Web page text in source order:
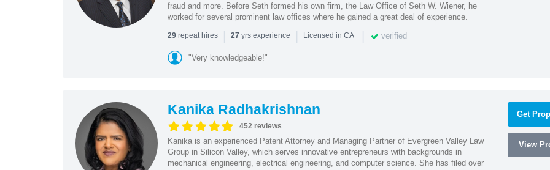
fraud and more. Before Seth formed his own firm, the Law Office of Seth W. Wiener, he
worked for several prominent law offices where he gained a great deal of experience.
29repeat hires | 27 yrs experience | Licensed in CA | verified
"Very knowledgeable!"
Kanika Radhakrishnan
452 reviews
Kanika is an experienced Patent Attorney and Managing Partner of Evergreen Valley Law
Group in Silicon Valley, which serves innovative entrepreneurs with backgrounds in
mechanical engineering, electrical engineering, and computer science. She has filed over
Get
View